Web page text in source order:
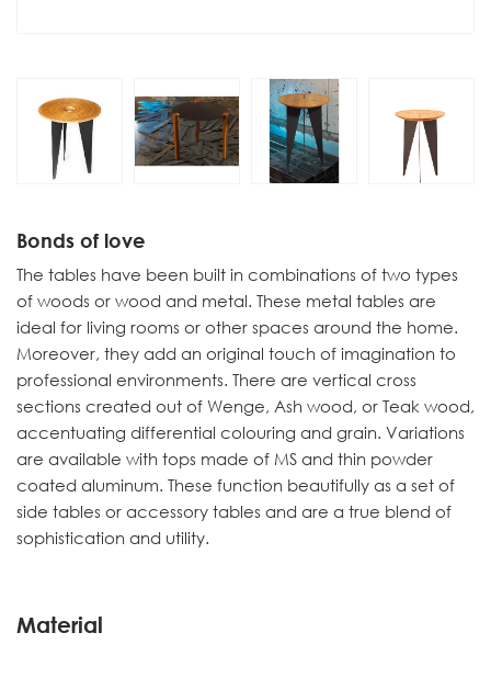
Bonds of love
The tables have been built in combinations of two types
of woods or wood and metal. These metal tables are
ideal for living rooms or other spaces around the home.
Moreover, they add an original touch of imagination to
professional environments. There are vertical cross
sections created out of Wenge, Ash wood, or Teak wood,
accentuating differential colouring and grain. Variations
are available with tops made of MS and thin powder
coated aluminum. These function beautifully as a set of
side tables or accessory tables and are a true blend of
sophistication and utility.
Material